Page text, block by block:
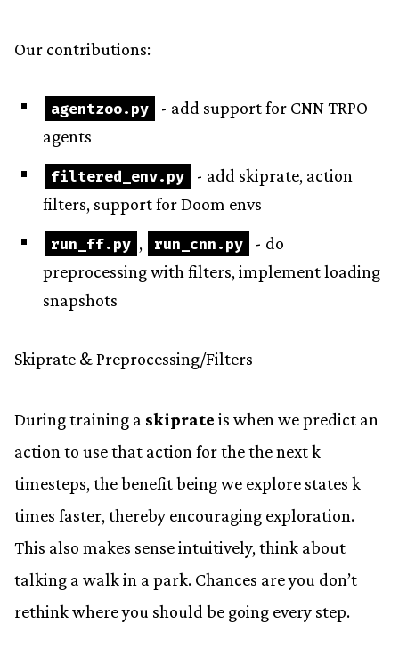
Our contributions:
agentzoo.py
- add support for CNN TRPO
agents
filtered_env.py
- add skiprate, action
filters, support for Doom envs
run_ff.py , run_cnn.py
- do
preprocessing with filters, implement loading
snapshots
Skiprate & Preprocessing/Filters
During training a skiprate is when we predict an
action to use that action for the the next k
timesteps, the benefit being we explore states k
times faster, thereby encouraging exploration.
This also makes sense intuitively, think about
talking a walk in a park. Chances are you don’t
rethink where you should be going every step.